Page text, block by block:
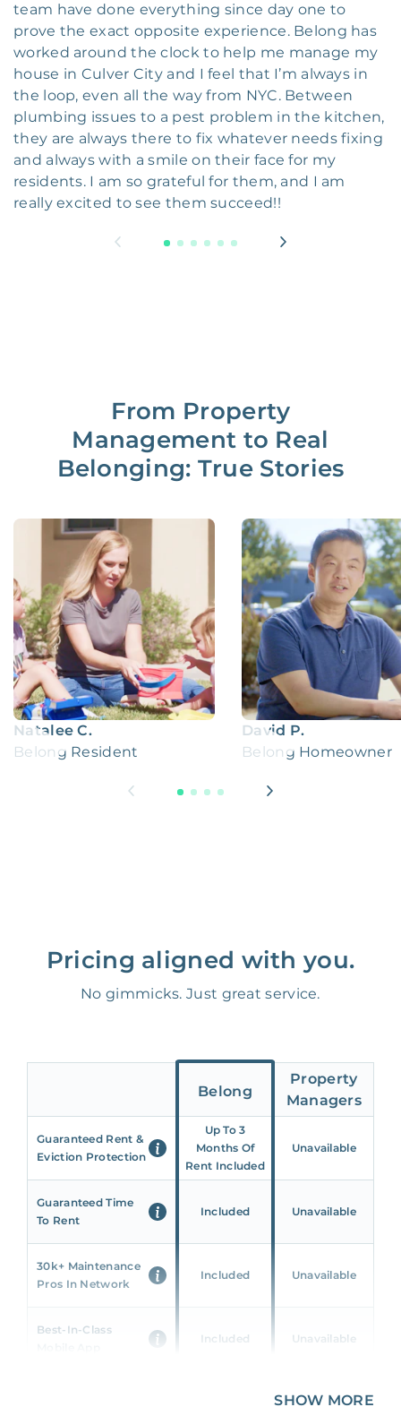
team have done everything since day one to
prove the exact opposite experience. Belong has
worked around the clock to help me manage my
house in Culver City and I feel that I’m always in
the loop, even all the way from NYC. Between
plumbing issues to a pest problem in the kitchen,
they are always there to fix whatever needs fixing
and always with a smile on their face for my
residents. I am so grateful for them, and I am
really excited to see them succeed!!
From Property
Management to Real
Belonging: True Stories
Natalee C.
Belong Resident
David P.
Belong Homeowner
Pricing aligned with you.
No gimmicks. Just great service.
Belong
Property
Managers
Guaranteed Rent &
Eviction Protection
Up To 3
Months Of
Rent Included
Unavailable
Guaranteed Time
To Rent
Included Unavailable
30k+ Maintenance
Pros In Network
Included Unavailable
Best-In-Class
Included Unavailable
Unavailable
SHOW MORE